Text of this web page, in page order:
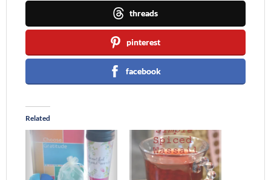
threads
pinterest
facebook
Related